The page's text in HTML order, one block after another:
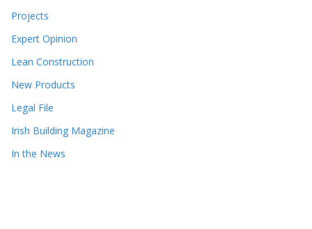
Projects
Expert Opinion
Lean Construction
New Products
Legal File
Irish Building Magazine
In the News